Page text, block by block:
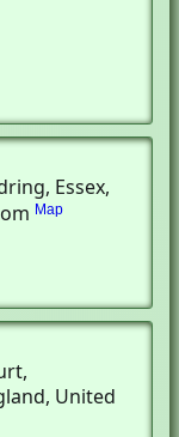
Essex,
Map
,
United